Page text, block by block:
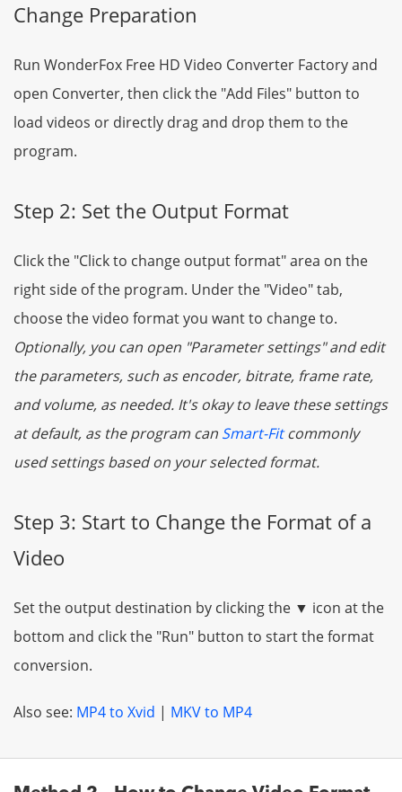
Change Preparation
Run WonderFox Free HD Video Converter Factory and
open Converter, then click the "Add Files" button to
load videos or directly drag and drop them to the
program.
Step 2: Set the Output Format
Click the "Click to change output format" area on the
right side of the program. Under the "Video" tab,
choose the video format you want to change to.
Optionally, you can open "Parameter settings" and edit
the parameters, such as encoder, bitrate, frame rate,
and volume, as needed. It's okay to leave these settings
at default, as the program can Smart-Fitcommonly
used settings based on your selected format.
Step 3: Start to Change the Format of a
Video
Set the output destination by clicking the ▼ icon at the
bottom and click the "Run" button to start the format
conversion.
Also see: MP4 to Xvid | MKV to MP4